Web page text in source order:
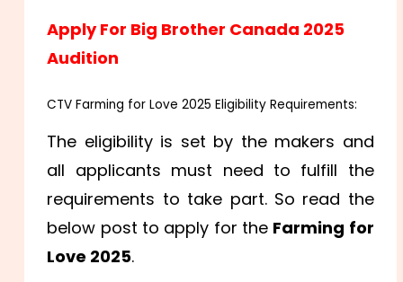
Apply For Big Brother Canada 2025
Audition
CTV Farming for Love 2025 Eligibility Requirements:
The eligibility is set by the makers and
all applicants must need to fulfill the
requirements to take part. So read the
below post to apply for the Farming for
Love 2025.